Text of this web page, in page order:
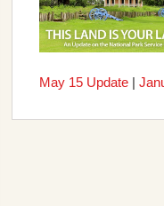
May 15 Update |